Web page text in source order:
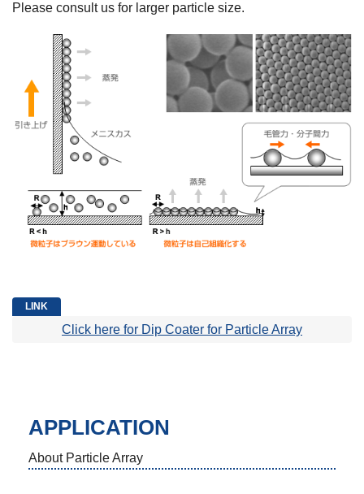
Please consult us for larger particle size.
Click here for Dip Coater for Particle Array
APPLICATION
About Particle Array